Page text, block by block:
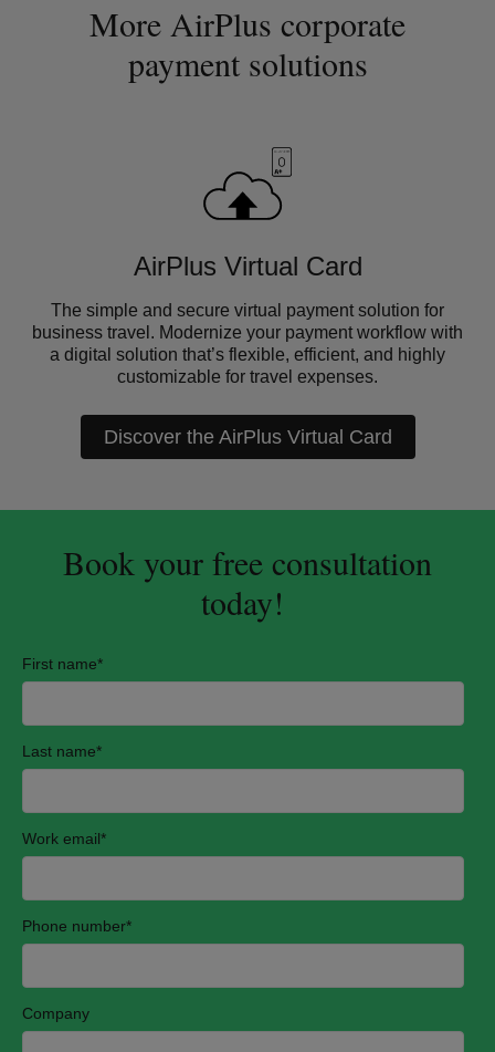
More AirPlus corporate
payment solutions
AirPlus Virtual Card
The simple and secure virtual payment solution for
business travel. Modernize your payment workflow with
a digital solution that’s flexible, efficient, and highly
customizable for travel expenses.
Discover the AirPlus Virtual Card
Book your free consultation
today!
First name*
Last name*
Work email*
Phone number*
Company